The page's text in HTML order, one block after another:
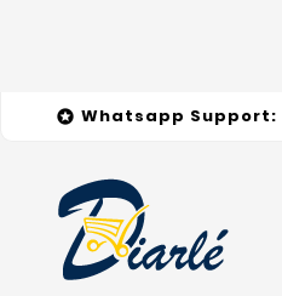
 Whatsapp Support: